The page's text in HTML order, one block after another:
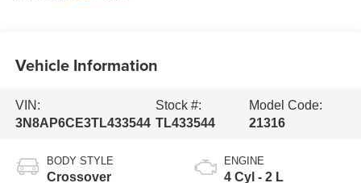
Vehicle Information
VIN:
3N8AP6CE3TL433544
Stock #:
TL433544
Model Code:
21316
BODY STYLE
Crossover
ENGINE
4 Cyl - 2 L